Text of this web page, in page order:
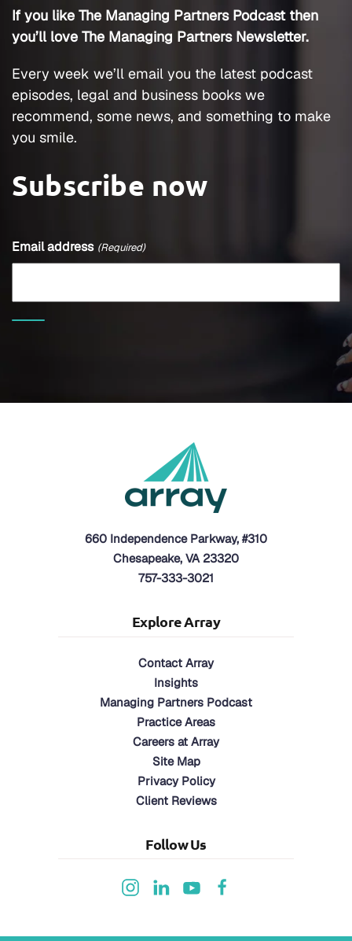
If you like The Managing Partners Podcast then
you’ll love The Managing Partners Newsletter.
Every week we’ll email you the latest podcast
episodes, legal and business books we
recommend, some news, and something to make
you smile.
Subscribe now
Email address (Required)
660 Independence Parkway, #310
Chesapeake, VA 23320
757-333-3021
Explore Array
Contact Array
Insights
Managing Partners Podcast
Practice Areas
Careers at Array
Site Map
Privacy Policy
Client Reviews
Follow Us